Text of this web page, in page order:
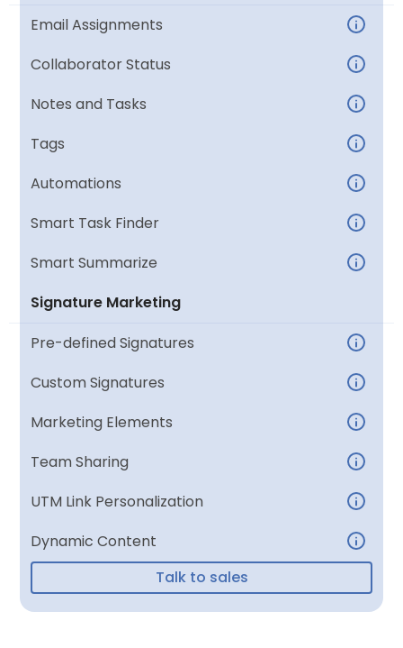
Email Assignments
Collaborator Status
Notes and Tasks
Tags
Automations
Smart Task Finder
Smart Summarize
Signature Marketing
Pre-defined Signatures
Custom Signatures
Marketing Elements
Team Sharing
UTM Link Personalization
Dynamic Content
Talk to sales